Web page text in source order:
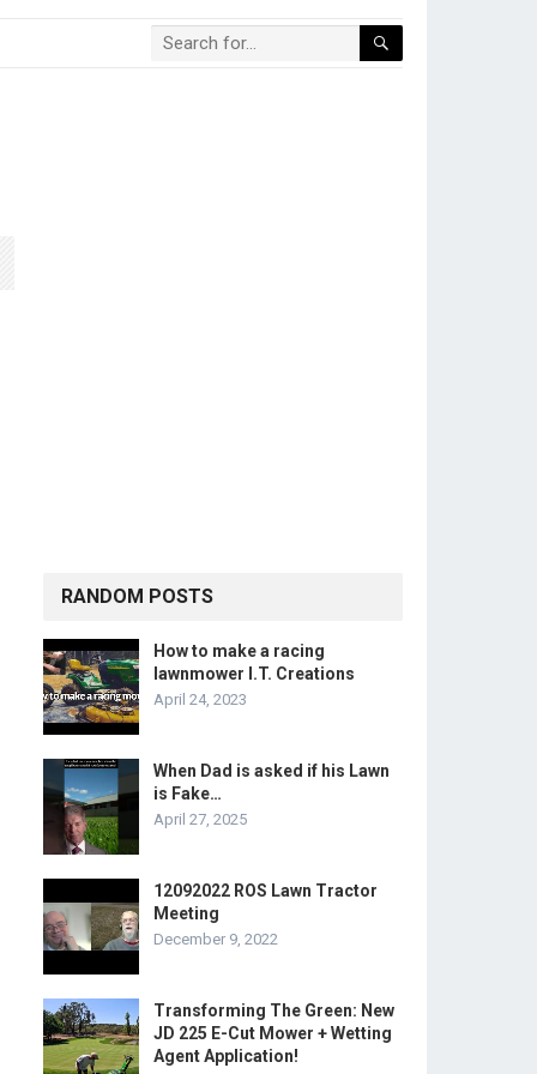
RANDOM POSTS
How to make a racing
lawnmower I.T. Creations
April 24, 2023
When Dad is asked if his Lawn
is Fake…
April 27, 2025
12092022 ROS Lawn Tractor
Meeting
December 9, 2022
Transforming The Green: New
JD 225 E-Cut Mower + Wetting
Agent Application!